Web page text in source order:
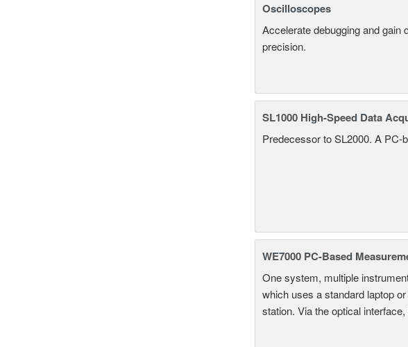
Oscilloscopes
Accelerate debugging and gain
precision.
SL1000 High-Speed Data
Predecessor to SL2000. A
WE7000 PC-Based
One system, multiple
which uses a standard laptop
station. Via the optical